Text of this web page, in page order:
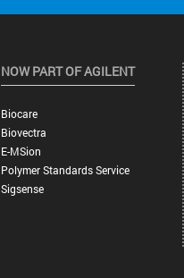
NOW PART OF AGILENT
Biocare
Biovectra
E-MSion
Polymer Standards Service
Sigsense